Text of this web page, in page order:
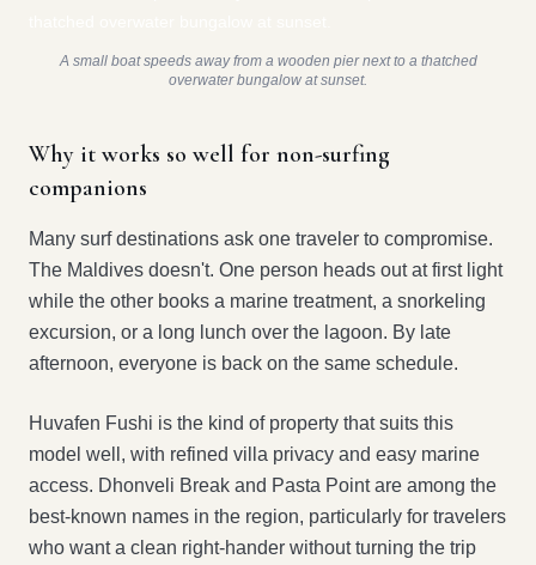
A small boat speeds away from a wooden pier next to a thatched
overwater bungalow at sunset.
Why it works so well for non-surfing
companions
Many surf destinations ask one traveler to compromise.
The Maldives doesn't. One person heads out at first light
while the other books a marine treatment, a snorkeling
excursion, or a long lunch over the lagoon. By late
afternoon, everyone is back on the same schedule.
Huvafen Fushi is the kind of property that suits this
model well, with refined villa privacy and easy marine
access. Dhonveli Break and Pasta Point are among the
best-known names in the region, particularly for travelers
who want a clean right-hander without turning the trip